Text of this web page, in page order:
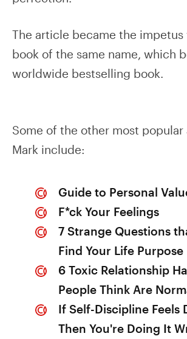
The article became the impetus
book of the same name, which
worldwide bestselling book.
Some of the other most
Mark include:
Guide to Personal
F*ck Your Feelings
7 Strange Questions
Find Your Life Purpose
6 Toxic Relationship
People Think Are
If Self-Discipline Feels
Then You're Doing It